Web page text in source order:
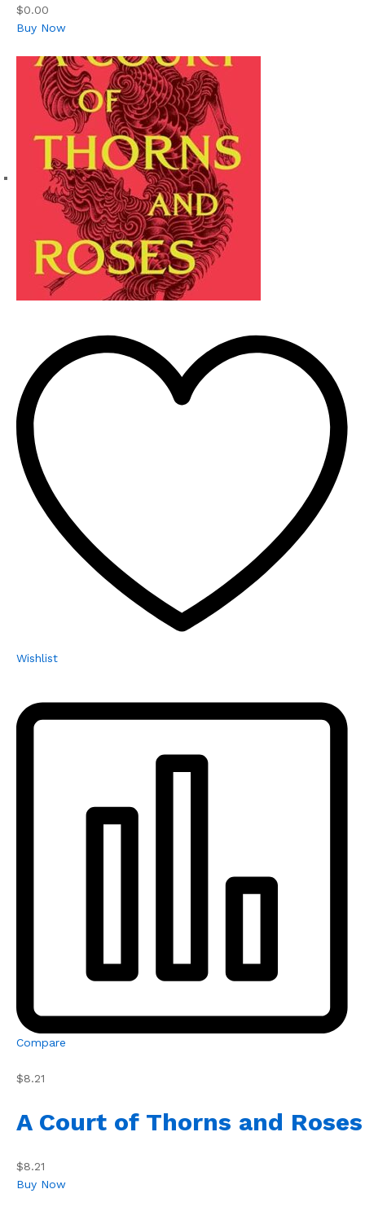
$0.00
Buy Now
Wishlist
Compare
$8.21
A Court of Thorns and Roses
$8.21
Buy Now